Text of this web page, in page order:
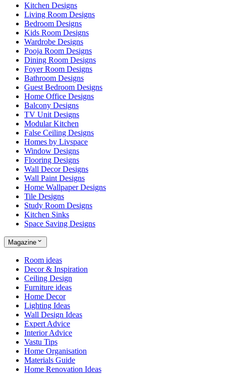
Kitchen Designs
Living Room Designs
Bedroom Designs
Kids Room Designs
Wardrobe Designs
Pooja Room Designs
Dining Room Designs
Foyer Room Designs
Bathroom Designs
Guest Bedroom Designs
Home Office Designs
Balcony Designs
TV Unit Designs
Modular Kitchen
False Ceiling Designs
Homes by Livspace
Window Designs
Flooring Designs
Wall Decor Designs
Wall Paint Designs
Home Wallpaper Designs
Tile Designs
Study Room Designs
Kitchen Sinks
Space Saving Designs
Magazine
Room ideas
Decor & Inspiration
Ceiling Design
Furniture ideas
Home Decor
Lighting Ideas
Wall Design Ideas
Expert Advice
Interior Advice
Vastu Tips
Home Organisation
Materials Guide
Home Renovation Ideas